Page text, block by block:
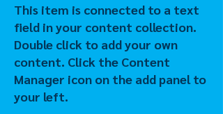
This item is connected to a text
field in your content collection.
Double click to add your own
content. Click the Content
Manager icon on the add panel to
your left.